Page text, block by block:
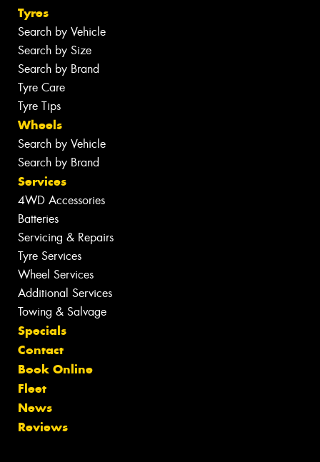
Tyres
Search by Vehicle
Search by Size
Search by Brand
Tyre Care
Tyre Tips
Wheels
Search by Vehicle
Search by Brand
Services
4WD Accessories
Batteries
Servicing & Repairs
Tyre Services
Wheel Services
Additional Services
Towing & Salvage
Specials
Contact
Book Online
Fleet
News
Reviews